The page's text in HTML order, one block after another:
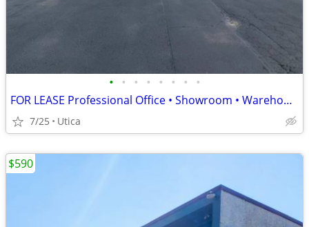
• • • • • • • •
FOR LEASE Professional Office • Showroom • Warehouse Headquarters
7/25 Utica
$590